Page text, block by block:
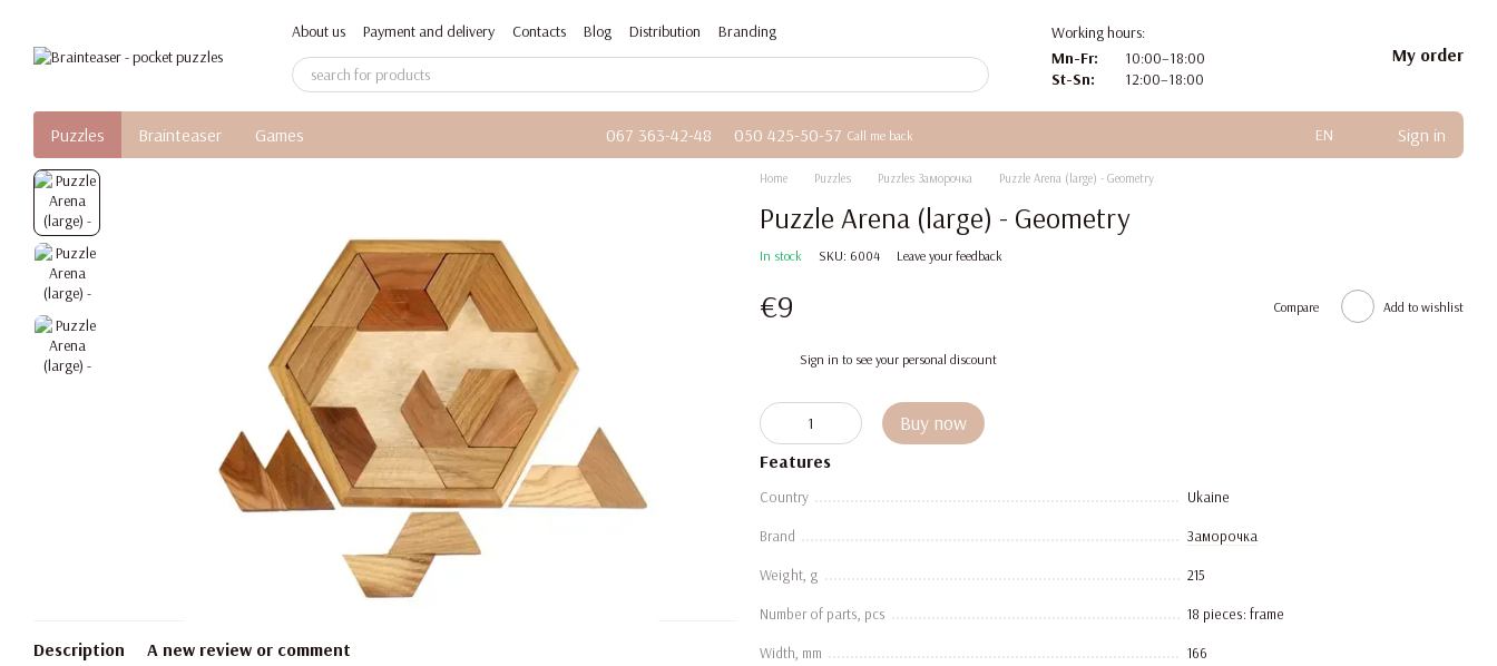
About us Payment and delivery Contacts Blog Distribution Branding
Working hours:
Mn-Fr:
10:00–18:00
St-Sn:
12:00–18:00
My order
Puzzles Brainteaser Games 067 363-42-48 050 425-50-57 Call me back EN Sign in
Description A new review or comment
Home Puzzles Puzzles Заморочка Puzzle Arena (large) - Geometry
Puzzle Arena (large) - Geometry
In stock SKU: 6004 Leave your feedback
€9 Compare Add to wishlist
Sign in to see your personal discount
Buy now
Features
Country Ukaine
Brand Заморочка
Weight, g 215
Number of parts, pcs 18 pieces: frame
Width, mm 166